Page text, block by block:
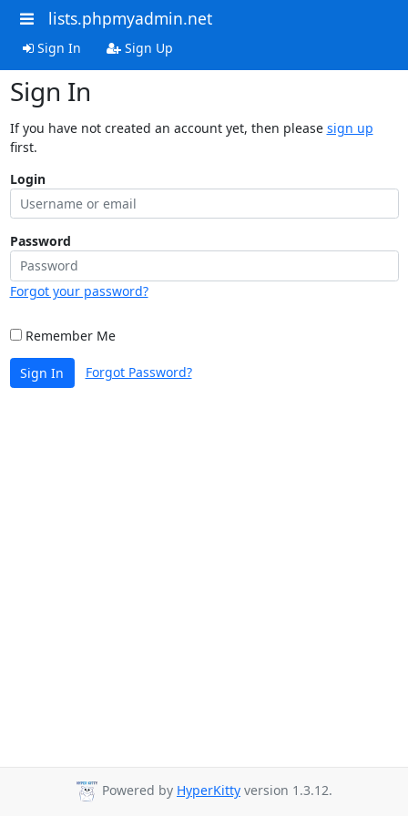
lists.phpmyadmin.net
Sign In Sign Up
Sign In
If you have not created an account yet, then please sign up
first.
Login
Password
Forgot your password?
Remember Me
Sign In Forgot Password?
Powered by HyperKitty version 1.3.12.